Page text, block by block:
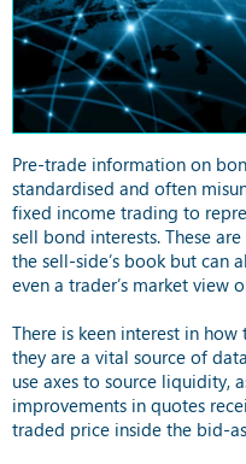
Pre-trade information on
standardised and often
fixed income trading to
sell bond interests. These
the sell-side’s book but can
even a trader’s market view
There is keen interest in
they are a vital source of
use axes to source liquidity,
improvements in quotes
traded price inside the bid-